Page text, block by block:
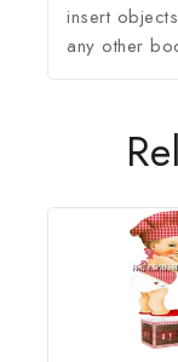
insert
any other